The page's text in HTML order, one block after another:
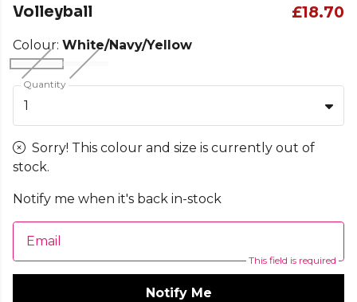
Volleyball
£18.70
Colour: White/Navy/Yellow
Quantity
1
Sorry! This colour and size is currently out of
stock.
Notify me when it's back in-stock
Email
This field is required
Notify Me